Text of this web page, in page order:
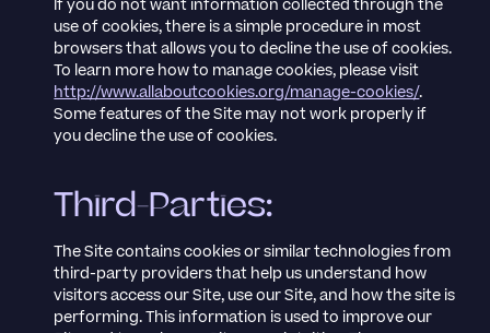
If you do not want information collected through the
use of cookies, there is a simple procedure in most
browsers that allows you to decline the use of cookies.
To learn more how to manage cookies, please visit
http://www.allaboutcookies.org/manage-cookies/.
Some features of the Site may not work properly if
you decline the use of cookies.
Third-Parties:
The Site contains cookies or similar technologies from
third-party providers that help us understand how
visitors access our Site, use our Site, and how the site is
performing. This information is used to improve our